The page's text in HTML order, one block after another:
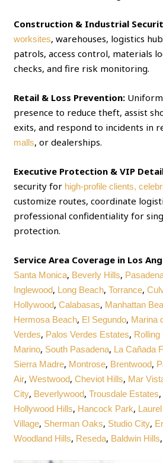
Construction & Industrial
worksites, warehouses, logistics
patrols, access control, materials
checks, and fire risk monitoring.
Retail & Loss Prevention:
presence to reduce theft, assist
exits, and respond to incidents in
malls, or dealerships.
Executive Protection & VIP
security for high‑profile clients,
customize routes, coordinate
professional confidentiality for
protection.
Service Area Coverage in Los
Santa Monica, Beverly Hills,
Inglewood, Long Beach,Torrance,
Hollywood,Calabasas, Manhattan
Hermosa Beach, El Segundo, Marina
Verdes, Palos Verdes Estates, Rolling
Marino, South Pasadena, La Cañada
Sierra Madre, Montrose, Brentwood,
Air,Westwood,Cheviot Hills, Mar
City, Beverlywood,Trousdale Estates,
Hollywood Hills, Hancock Park,
Village, Sherman Oaks, Studio City,
Woodland Hills, Reseda, Baldwin Hills